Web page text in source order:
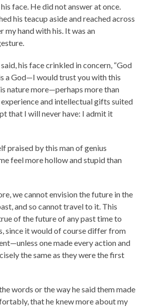
face. He did not answer at once.
his teacup aside and reached across
my hand with his. It was an
said, his face crinkled in concern, “God
a God—I would trust you with this
nature more—perhaps more than
experience and intellectual gifts suited
that I will never have: I admit it
praised by this man of genius
feel more hollow and stupid than
we cannot envision the future in the
and so cannot travel to it. This
of the future of any past time to
since it would of course differ from
one made every action and
the same as they were the first
words or the way he said them made
that he knew more about my